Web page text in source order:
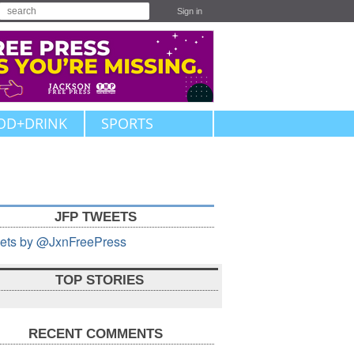
Sign in
SPORTS
JFP TWEETS
by @JxnFreePress
TOP STORIES
RECENT COMMENTS